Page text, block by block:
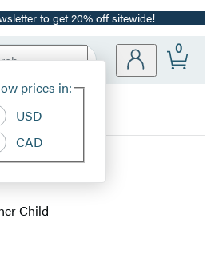
to get 20% off sitewide!
Site
prices in:
USD
CAD
0
Me
Child